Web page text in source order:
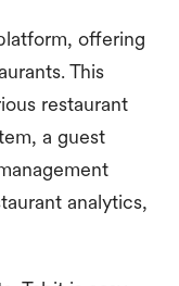
offering
This
restaurant
a guest
analytics,